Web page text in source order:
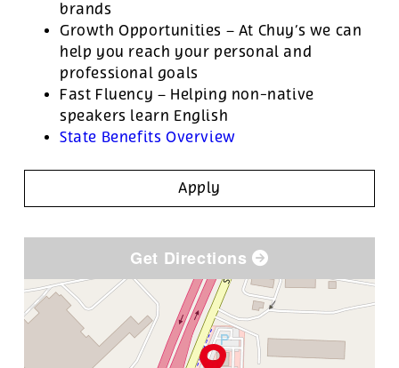
brands
Growth Opportunities – At Chuy’s we can
help you reach your personal and
professional goals
Fast Fluency – Helping non-native
speakers learn English
State Benefits Overview
Apply
Get Directions